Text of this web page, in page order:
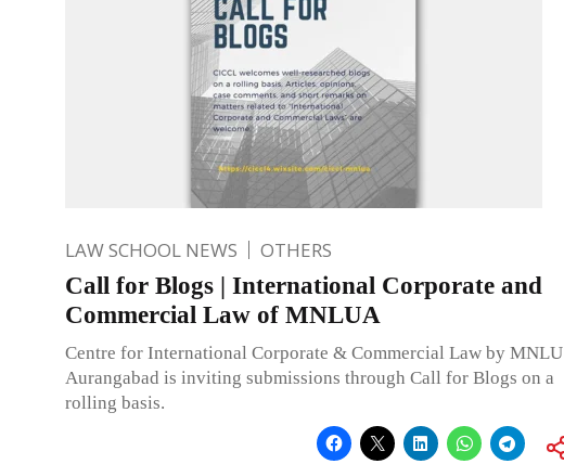
LAW SCHOOL NEWS OTHERS
Call for Blogs | International Corporate and
Commercial Law of MNLUA
Centre for International Corporate & Commercial Law by MNLU
Aurangabad is inviting submissions through Call for Blogs on a
rolling basis.